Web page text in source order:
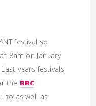
festival so
8am on January
years festivals
the BBC
so as well as